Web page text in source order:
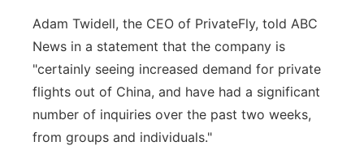
Adam Twidell, the CEO of PrivateFly, told ABC
News in a statement that the company is
"certainly seeing increased demand for private
flights out of China, and have had a significant
number of inquiries over the past two weeks,
from groups and individuals."